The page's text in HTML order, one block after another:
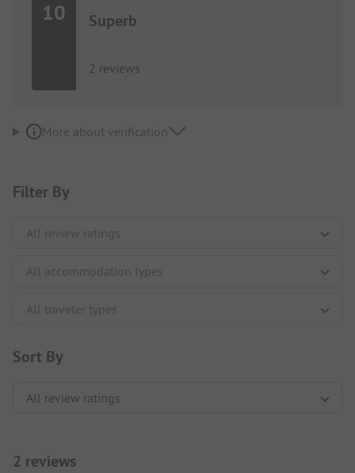
10 Superb
2 reviews
More about verification
Filter By
Sort By
2 reviews